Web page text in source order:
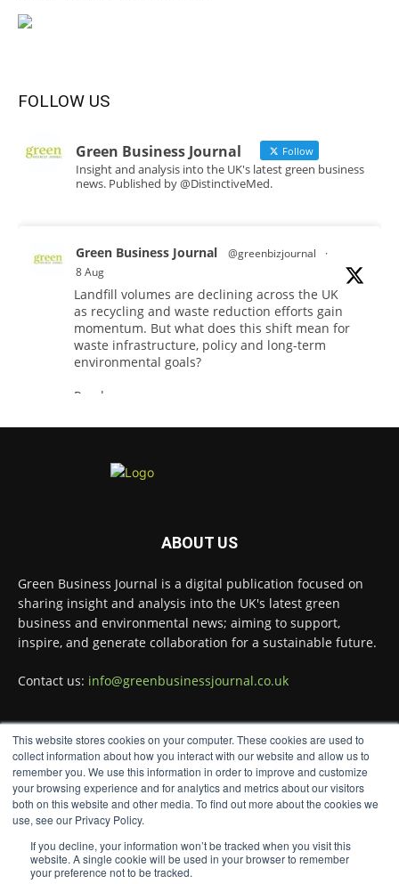
This website stores cookies on your computer. These cookies are used to
collect information about how you interact with our website and allow us to
remember you. We use this information in order to improve and customize
your browsing experience and for analytics and metrics about our visitors
both on this website and other media. To find out more about the cookies we
use, see our Privacy Policy.
If you decline, your information won’t be tracked when you visit this
website. A single cookie will be used in your browser to remember
your preference not to be tracked.
FOLLOW US
Green Business Journal Follow
Insight and analysis into the UK's latest green business
news. Published by @DistinctiveMed.
Green Business Journal @greenbizjournal
·
8 Aug
Landfill volumes are declining across the UK
as recycling and waste reduction efforts gain
momentum. But what does this shift mean for
waste infrastructure, policy and long-term
environmental goals?
Read more:
#WasteReduction #Recycling #Sustainability
a leading role in transforming the metals
recycling sector.
Read more:
#Recycling
#Sustainability #Innovation
Green Business Journal @greenbizjournal
·
4 Aug
Illegal dumping is creating growing
challenges for recycling systems and
undermining trust across the waste sector.
ABOUT US
Green Business Journal is a digital publication focused on
sharing insight and analysis into the UK's latest green
business and environmental news; aiming to support,
inspire, and generate collaboration for a sustainable future.
Contact us: info@greenbusinessjournal.co.uk
FOLLOW US